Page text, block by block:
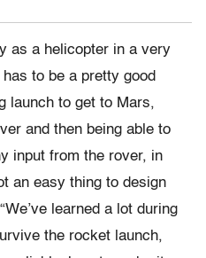
as a helicopter in a very
to be a pretty good
to get to Mars,
and then being able to
input from the rover, in
an easy thing to design
learned a lot during
the rocket launch,